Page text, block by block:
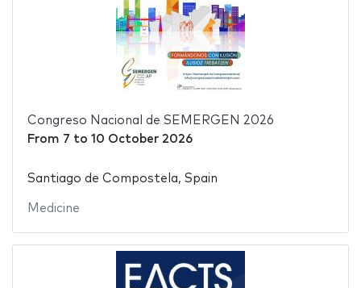
Congreso Nacional de SEMERGEN 2026
From 7 to 10 October 2026
Santiago de Compostela, Spain
Medicine